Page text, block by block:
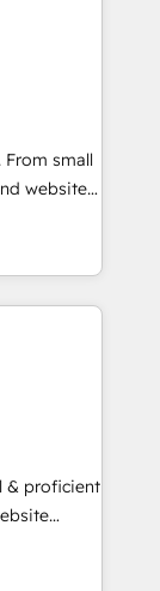
🌟
—
so
small
websites.
inch of
with your
better
& proficient
hub